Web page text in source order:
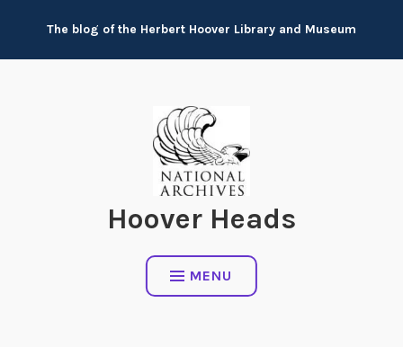
content
The blog of the Herbert Hoover Library and Museum
Hoover Heads
MENU